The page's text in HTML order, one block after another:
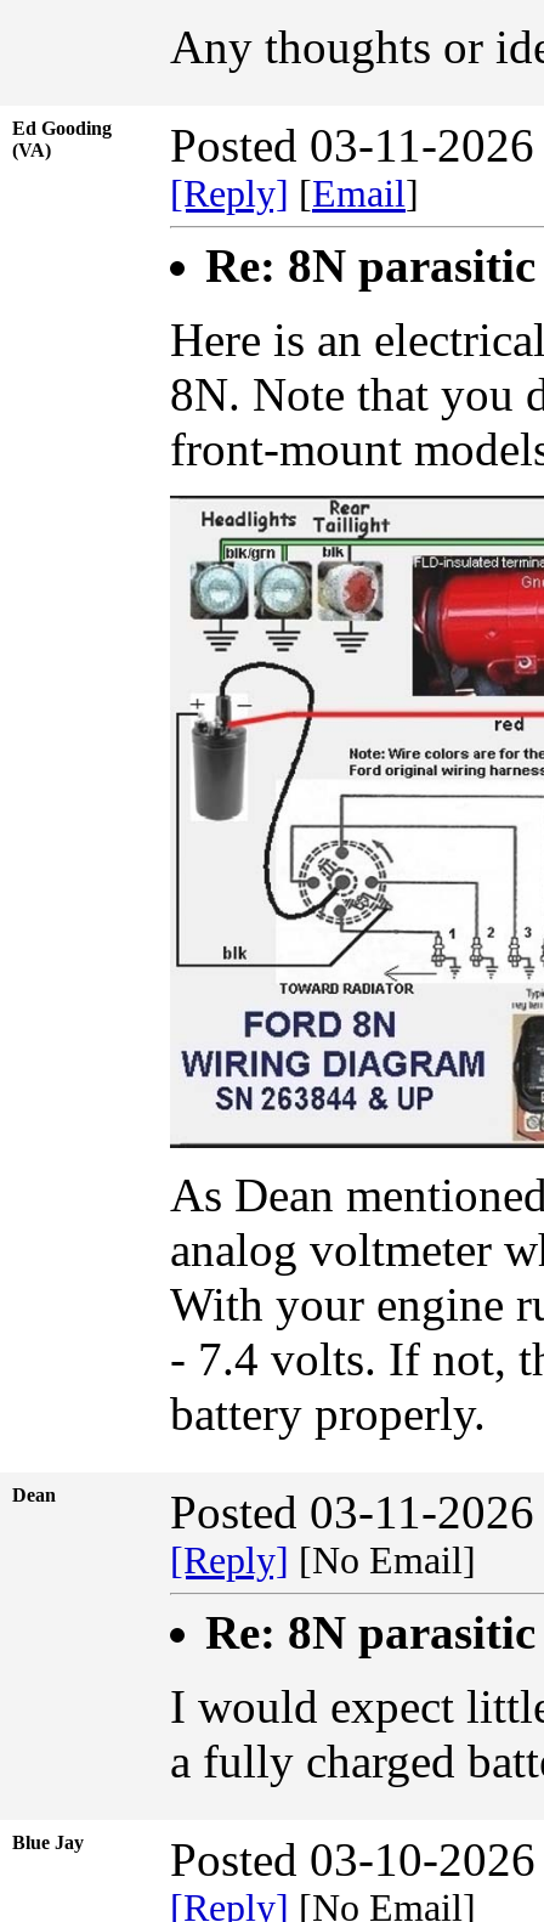
Any thoughts or
Ed Gooding
(VA)
Posted 03-11-
[Reply] [Email]
Re: 8N
Here is an
8N. Note that you
front-mount
As Dean
analog voltmeter
With your engine
- 7.4 volts. If not,
battery properly.
Dean Posted 03-11-
[Reply] [No Email]
Re: 8N
I would expect
a fully charged
Blue Jay Posted 03-10-
[Reply] [No Email]